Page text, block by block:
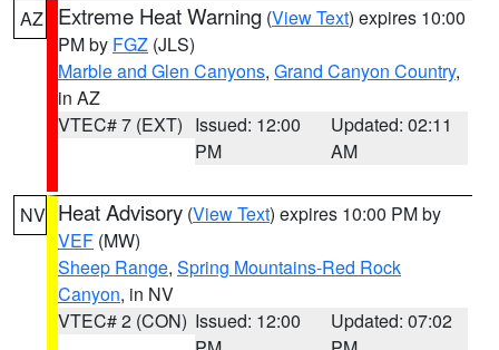
AZ Extreme Heat Warning (View Text) expires 10:00
PM by FGZ (JLS)
Marble and Glen Canyons, Grand Canyon Country,
in AZ
VTEC# 7 (EXT) Issued: 12:00
PM
Updated: 02:11
AM
NV Heat Advisory (View Text) expires 10:00 PM by
VEF (MW)
Sheep Range, Spring Mountains-Red Rock
Canyon, in NV
VTEC# 2 (CON) Issued: 12:00
Updated: 07:02